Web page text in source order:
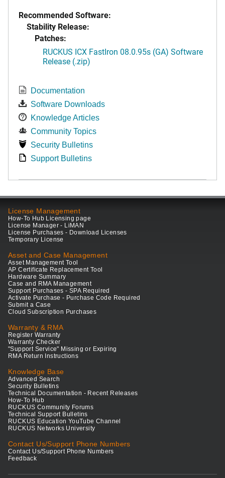
Recommended Software:
Stability Release:
Patches:
RUCKUS ICX FastIron 08.0.95s (GA) Software
Release (.zip)
Documentation
Software Downloads
Knowledge Articles
Community Topics
Security Bulletins
Support Bulletins
License Management
How-To Hub Licensing page
License Manager - LiMAN
License Purchases - Download Licenses
Temporary License
Asset and Case Management
Asset Management Tool
AP Certificate Replacement Tool
Hardware Summary
Case and RMA Management
Support Purchases - SPA Required
Activate Purchase - Purchase Code Required
Submit a Case
Cloud Subscription Purchases
Warranty & RMA
Register Warranty
Warranty Checker
"Support Service" Missing or Expiring
RMA Return Instructions
Knowledge Base
Advanced Search
Security Bulletins
Technical Documentation - Recent Releases
How-To Hub
RUCKUS Community Forums
Technical Support Bulletins
RUCKUS Education YouTube Channel
RUCKUS Networks University
Contact Us/Support Phone Numbers
Contact Us/Support Phone Numbers
Feedback